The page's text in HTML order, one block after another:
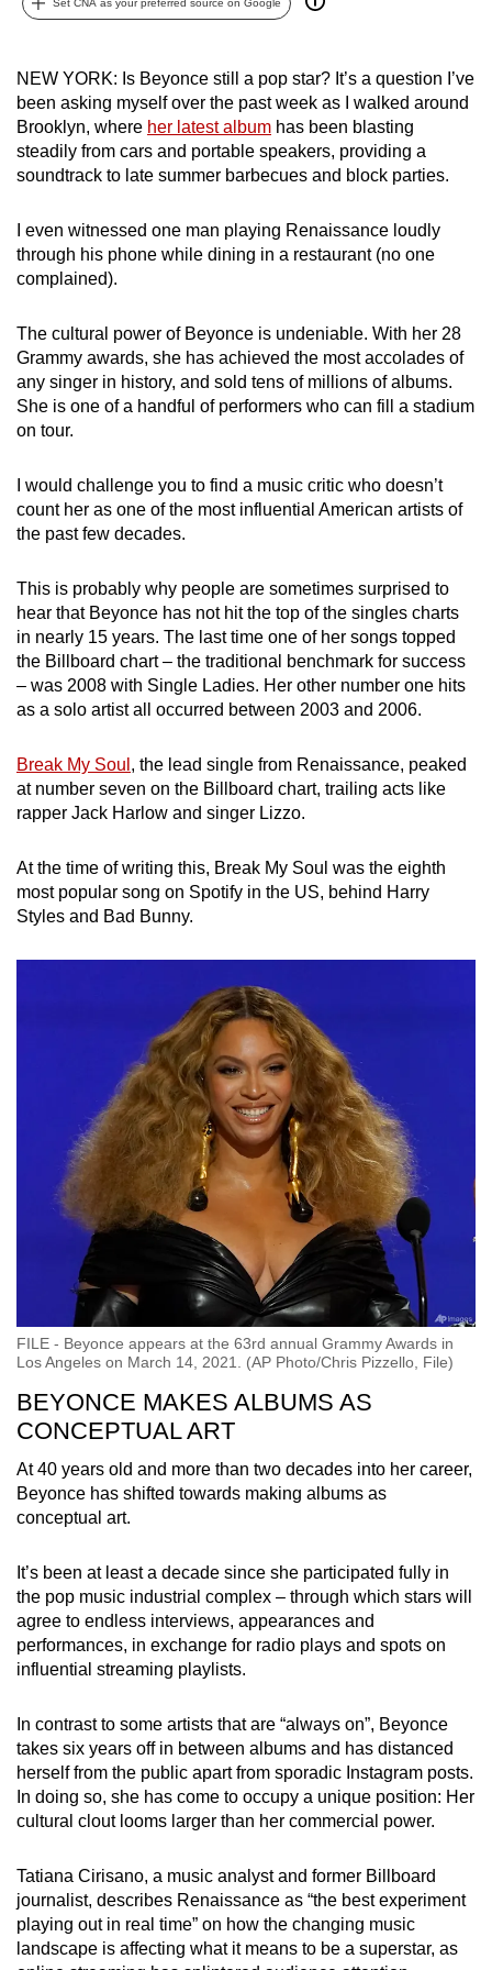
NEW YORK: Is Beyonce still a pop star? It’s a question I’ve
been asking myself over the past week as I walked around
Brooklyn, where her latest album has been blasting
steadily from cars and portable speakers, providing a
soundtrack to late summer barbecues and block parties.
I even witnessed one man playing Renaissance loudly
through his phone while dining in a restaurant (no one
complained).
The cultural power of Beyonce is undeniable. With her 28
Grammy awards, she has achieved the most accolades of
any singer in history, and sold tens of millions of albums.
She is one of a handful of performers who can fill a stadium
on tour.
I would challenge you to find a music critic who doesn’t
count her as one of the most influential American artists of
the past few decades.
This is probably why people are sometimes surprised to
hear that Beyonce has not hit the top of the singles charts
in nearly 15 years. The last time one of her songs topped
the Billboard chart – the traditional benchmark for success
– was 2008 with Single Ladies. Her other number one hits
as a solo artist all occurred between 2003 and 2006.
Break My Soul , the lead single from Renaissance, peaked
at number seven on the Billboard chart, trailing acts like
rapper Jack Harlow and singer Lizzo.
At the time of writing this, Break My Soul was the eighth
most popular song on Spotify in the US, behind Harry
Styles and Bad Bunny.
FILE - Beyonce appears at the 63rd annual Grammy Awards in
Los Angeles on March 14, 2021. (AP Photo/Chris Pizzello, File)
BEYONCE MAKES ALBUMS AS
CONCEPTUAL ART
At 40 years old and more than two decades into her career,
Beyonce has shifted towards making albums as
conceptual art.
It’s been at least a decade since she participated fully in
the pop music industrial complex – through which stars will
agree to endless interviews, appearances and
performances, in exchange for radio plays and spots on
influential streaming playlists.
In contrast to some artists that are “always on”, Beyonce
takes six years off in between albums and has distanced
herself from the public apart from sporadic Instagram posts.
In doing so, she has come to occupy a unique position: Her
cultural clout looms larger than her commercial power.
Tatiana Cirisano, a music analyst and former Billboard
journalist, describes Renaissance as “the best experiment
playing out in real time” on how the changing music
landscape is affecting what it means to be a superstar, as
can
be.
To
continue,
upgrade
a
supported
browser
for
the
finest
experience,
the
mobile
app.
Upgraded
but
still
having
issues?
us